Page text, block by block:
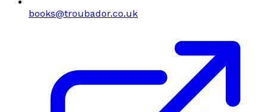
books@troubador.co.uk